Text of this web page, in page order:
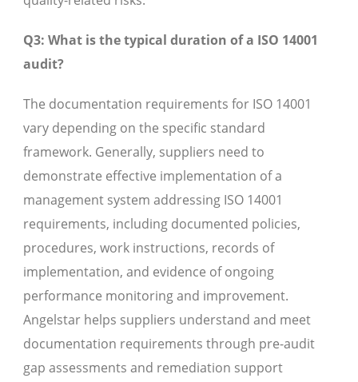
Q3: What is the typical duration of a ISO 14001
audit?
The documentation requirements for ISO 14001
vary depending on the specific standard
framework. Generally, suppliers need to
demonstrate effective implementation of a
management system addressing ISO 14001
requirements, including documented policies,
procedures, work instructions, records of
implementation, and evidence of ongoing
performance monitoring and improvement.
Angelstar helps suppliers understand and meet
documentation requirements through pre-audit
gap assessments and remediation support